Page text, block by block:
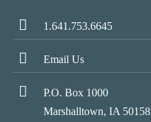
1.641.753.6645
Email Us
P.O. Box 1000
Marshalltown, IA 50158